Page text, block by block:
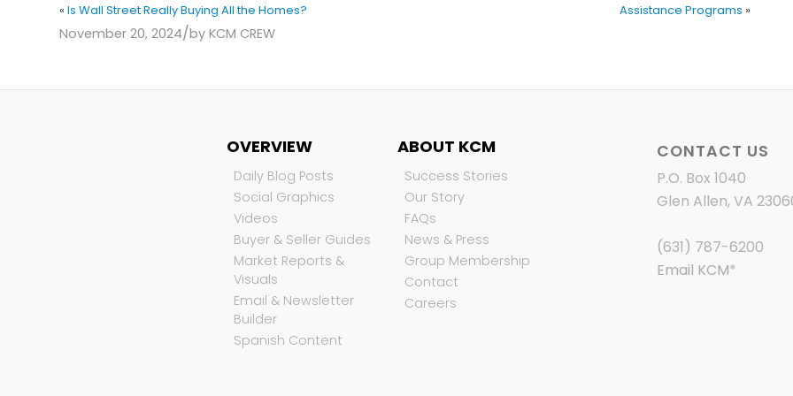
« Is Wall Street Really Buying All the Homes? Assistance Programs »
November 20, 2024/by KCM CREW
OVERVIEW
Daily Blog Posts
Social Graphics
Videos
Buyer & Seller Guides
Market Reports &
Visuals
Email & Newsletter
Builder
Spanish Content
ABOUT KCM
Success Stories
Our Story
FAQs
News & Press
Group Membership
Contact
Careers
CONTACT US
P.O. Box 1040
Glen Allen, VA
(631) 787-6200
Email KCM*